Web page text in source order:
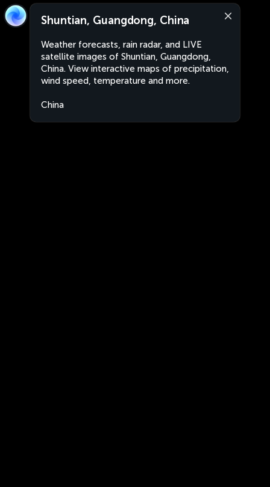
Shuntian, Guangdong, China
Weather forecasts, rain radar, and LIVE
satellite images of Shuntian, Guangdong,
China. View interactive maps of precipitation,
wind speed, temperature and more.
China